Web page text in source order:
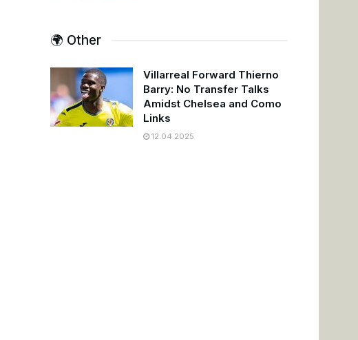
🌍 Other
Villarreal Forward Thierno
Barry: No Transfer Talks
Amidst Chelsea and Como
Links
12.04.2025